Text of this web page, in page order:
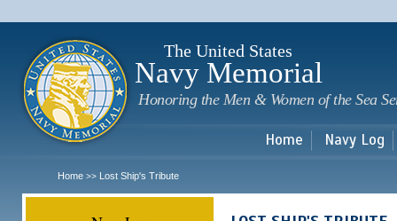
The United States
Navy Memorial
Honoring the Men & Women of the Sea
Home Navy Log
Home >> Lost Ship's Tribute